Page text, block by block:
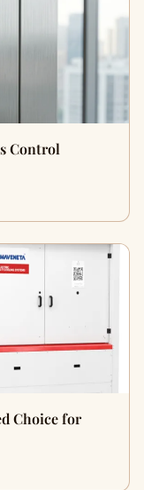
Control
Choice for